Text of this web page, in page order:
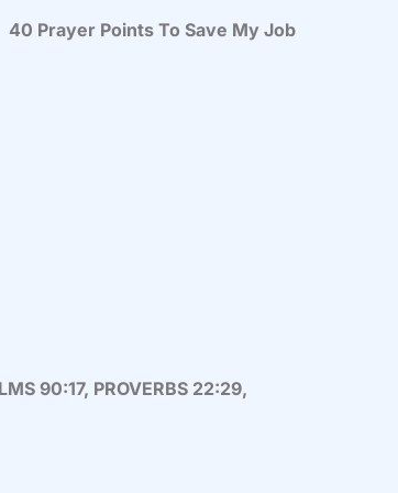
40 Prayer Points To Save My Job
90:17, PROVERBS 22:29,